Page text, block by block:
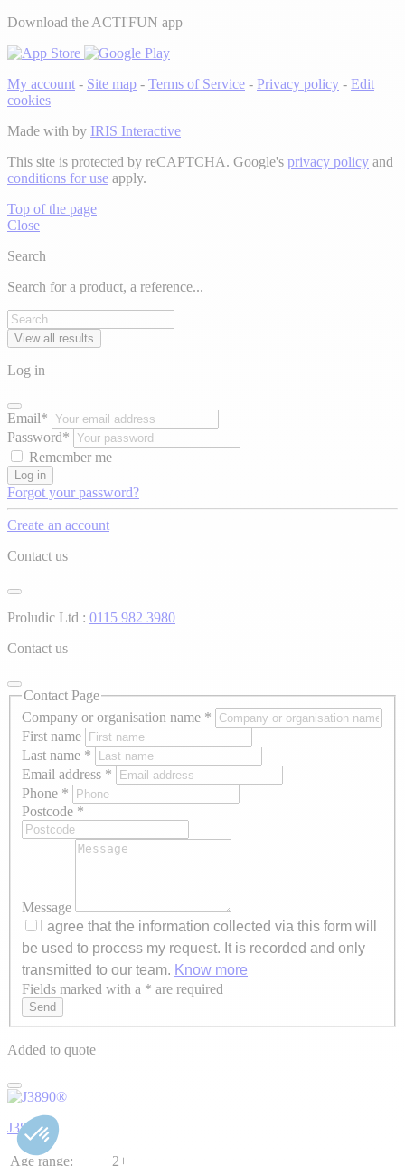
Download the ACTI'FUN app
My account - Site map - Terms of Service - Privacy policy - Edit
cookies
Made with by IRIS Interactive
This site is protected by reCAPTCHA. Google's privacy policy and
conditions for use apply.
Top of the page
Close
Search
Search for a product, a reference...
View all results
Log in
Email*
Password*
Remember me
Log in
Forgot your password?
Create an account
Contact us
Proludic Ltd : 0115 982 3980
Contact us
Contact Page
Company or organisation name *
First name
Last name *
Email address *
Phone *
Postcode *
Message
I agree that the information collected via this form will
be used to process my request. It is recorded and only
transmitted to our team. Know more
Axeptio consent
Fields marked with a * are required
Send
Added to quote
J3890®
Age range: 2+